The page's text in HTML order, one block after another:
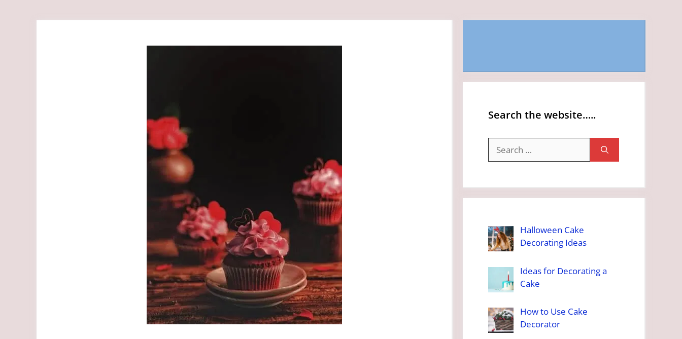
Search the website…..
for:
Halloween Cake
Decorating Ideas
Ideas for Decorating a
Cake
How to Use Cake
Decorator